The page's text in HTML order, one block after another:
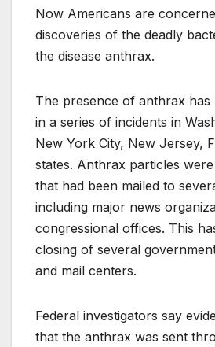
Now Americans are
discoveries of the deadly
the disease anthrax.
The presence of anthrax
in a series of incidents in
New York City, New Jersey,
states. Anthrax particles
that had been mailed to
including major news
congressional offices. This
closing of several
and mail centers.
Federal investigators say
that the anthrax was sent